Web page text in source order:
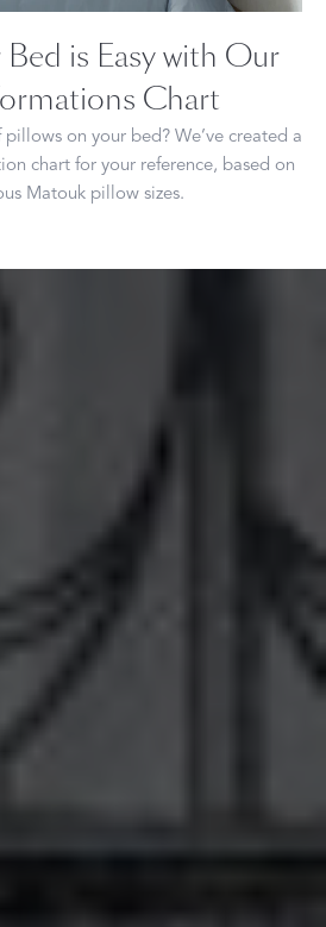
is Easy with Our
Chart
on your bed? We’ve created a
chart for your reference, based on
Matouk pillow sizes.